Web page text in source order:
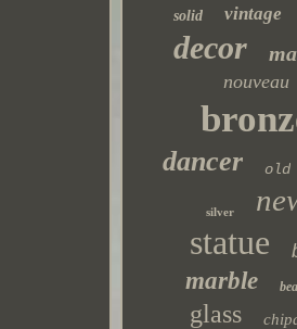
solid vintage
decor
nouveau
dancer old
silver
statue
marble
glass